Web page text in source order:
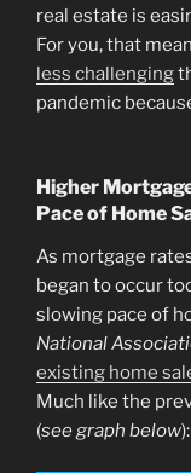
real estate is
For you, that
less challenging
pandemic
Higher
Pace of Home
As mortgage
began to occur
slowing pace of
National
existing home
Much like the
(see graph below):